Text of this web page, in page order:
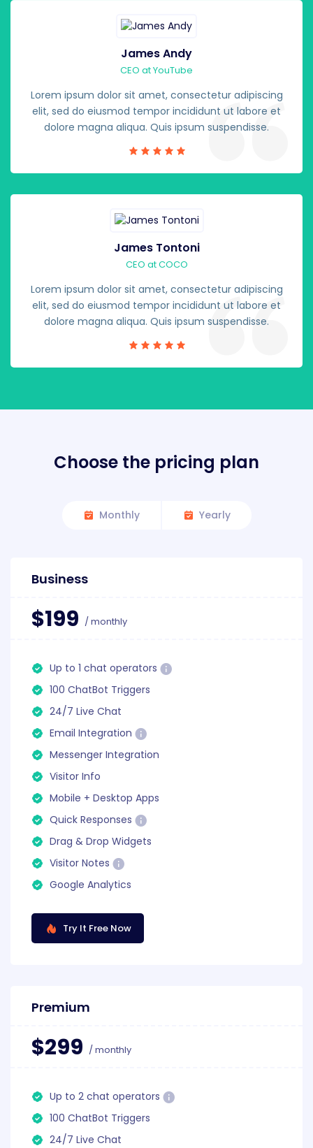
James Andy
CEO at YouTube
Lorem ipsum dolor sit amet, consectetur adipiscing
elit, sed do eiusmod tempor incididunt ut labore et
dolore magna aliqua. Quis ipsum suspendisse.
James Tontoni
CEO at COCO
Lorem ipsum dolor sit amet, consectetur adipiscing
elit, sed do eiusmod tempor incididunt ut labore et
dolore magna aliqua. Quis ipsum suspendisse.
Choose the pricing plan
Monthly Yearly
Business
$199 / monthly
Up to 1 chat operators
100 ChatBot Triggers
24/7 Live Chat
Email Integration
Messenger Integration
Visitor Info
Mobile + Desktop Apps
Quick Responses
Drag & Drop Widgets
Visitor Notes
Google Analytics
Try It Free Now
Premium
$299 / monthly
Up to 2 chat operators
100 ChatBot Triggers
24/7 Live Chat